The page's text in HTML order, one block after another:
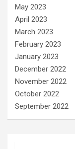
May 2023
April 2023
March 2023
February 2023
January 2023
December 2022
November 2022
October 2022
September 2022